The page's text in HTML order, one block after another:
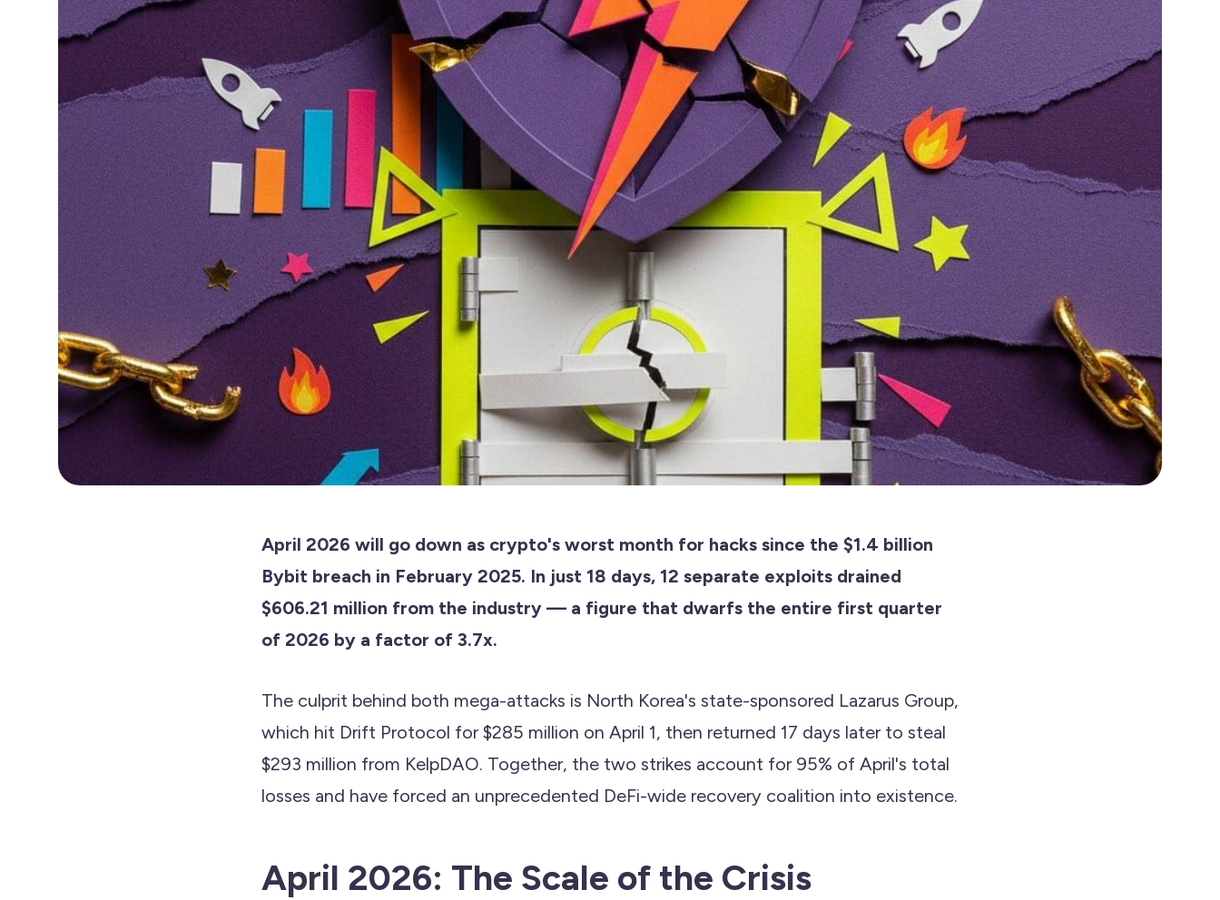
April 2026 will go down as crypto's worst month for hacks since the $1.4 billion
Bybit breach in February 2025. In just 18 days, 12 separate exploits drained
$606.21 million from the industry — a figure that dwarfs the entire first quarter
of 2026 by a factor of 3.7x.
The culprit behind both mega-attacks is North Korea's state-sponsored Lazarus Group,
which hit Drift Protocol for $285 million on April 1, then returned 17 days later to steal
$293 million from KelpDAO. Together, the two strikes account for 95% of April's total
losses and have forced an unprecedented DeFi-wide recovery coalition into existence.
April 2026: The Scale of the Crisis